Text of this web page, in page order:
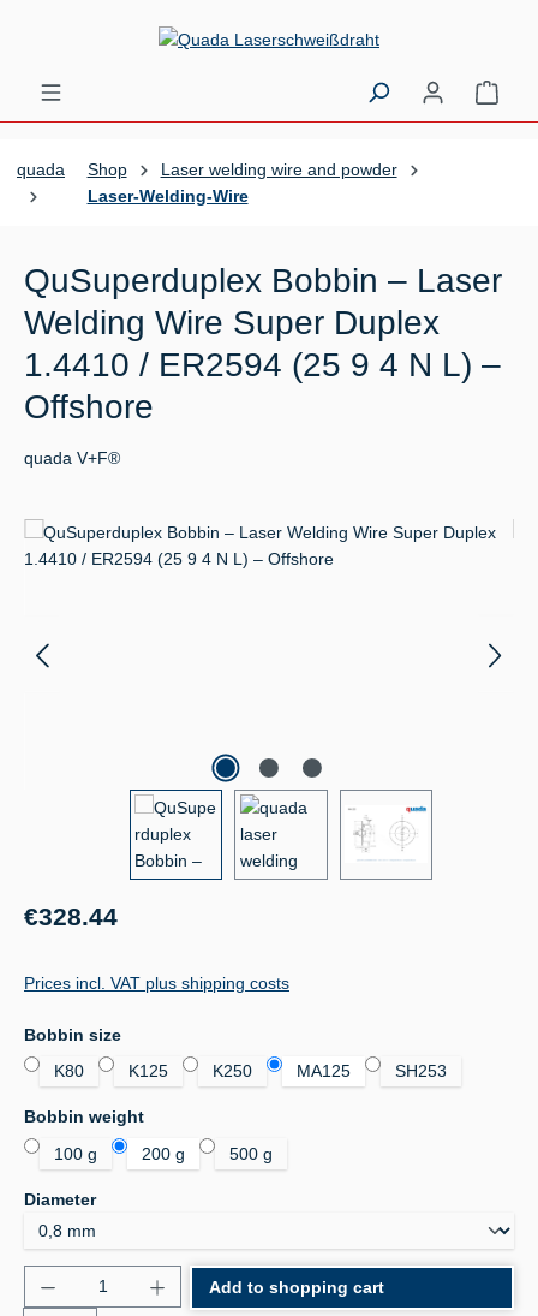
Skip to main content
quada Shop
Laser welding wire and powder
Laser-Welding-Wire
QuSuperduplex Bobbin – Laser
Welding Wire Super Duplex
1.4410 / ER2594 (25 9 4 N L) –
Offshore
quada V+F®
Skip image gallery
Regular price:
€328.44
Prices incl. VAT plus shipping costs
Select
Bobbin size
K80
K125 K250 MA125 SH253
Select
Bobbin weight
100 g
200 g 500 g
Select
Diameter
Product Quantity: Enter the desired amount or
Add to shopping cart